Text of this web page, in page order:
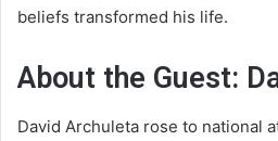
beliefs transformed his life.
About the Guest:
David Archuleta rose to national